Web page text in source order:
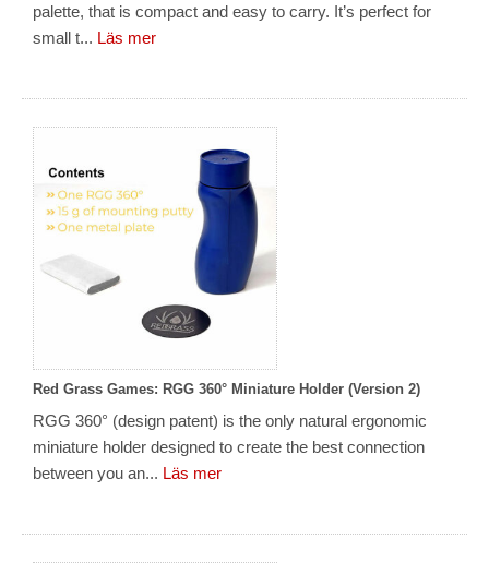
palette, that is compact and easy to carry. It’s perfect for
small t... Läs mer
Red Grass Games: RGG 360° Miniature Holder (Version 2)
RGG 360° (design patent) is the only natural ergonomic
miniature holder designed to create the best connection
between you an... Läs mer